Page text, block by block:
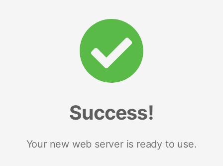
Success!
Your new web server is ready to use.